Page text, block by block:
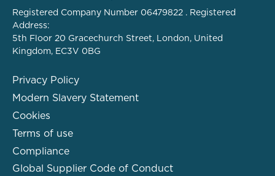
Registered Company Number 06479822 . Registered
Address:
5th Floor 20 Gracechurch Street, London, United
Kingdom, EC3V 0BG
Privacy Policy
Modern Slavery Statement
Cookies
Terms of use
Compliance
Global Supplier Code of Conduct